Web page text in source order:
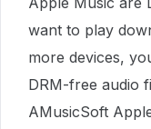
want to play
more devices,
DRM-free audio
AMusicSoft